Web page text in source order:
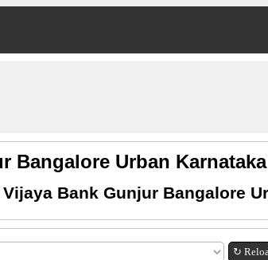
Bangalore Urban Karnataka
Bank Gunjur Bangalore
↻